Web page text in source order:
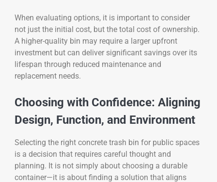
When evaluating options, it is important to consider
not just the initial cost, but the total cost of ownership.
A higher-quality bin may require a larger upfront
investment but can deliver significant savings over its
lifespan through reduced maintenance and
replacement needs.
Choosing with Confidence: Aligning
Design, Function, and Environment
Selecting the right concrete trash bin for public spaces
is a decision that requires careful thought and
planning. It is not simply about choosing a durable
container—it is about finding a solution that aligns